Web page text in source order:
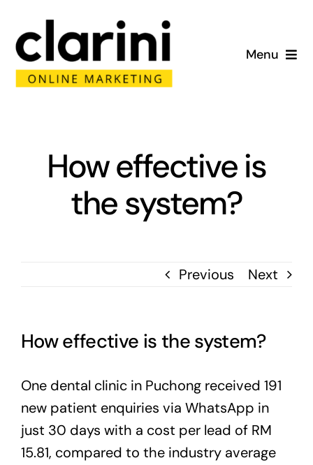
content
Menu
Home
Services
Portfolio
How effective is
the system?
Previous Next
How effective is the system?
One dental clinic in Puchong received 191
new patient enquiries via WhatsApp in
just 30 days with a cost per lead of RM
15.81, compared to the industry average